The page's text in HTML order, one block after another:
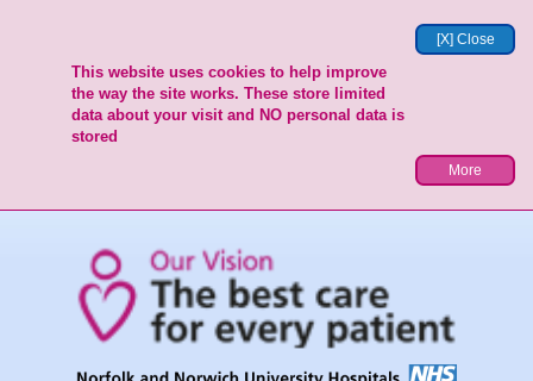
[X] Close
This website uses cookies to help improve
the way the site works. These store limited
data about your visit and NO personal data is
stored
More